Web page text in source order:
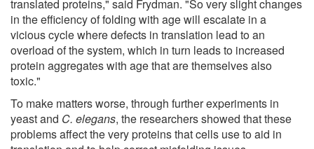
translated proteins," said Frydman. "So very slight changes
in the efficiency of folding with age will escalate in a
vicious cycle where defects in translation lead to an
overload of the system, which in turn leads to increased
protein aggregates with age that are themselves also
toxic."
To make matters worse, through further experiments in
yeast and C. elegans, the researchers showed that these
problems affect the very proteins that cells use to aid in